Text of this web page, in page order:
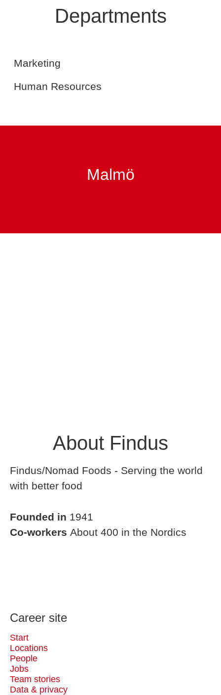
Departments
Marketing
Human Resources
Malmö
About Findus
Findus/Nomad Foods - Serving the world
with better food
Founded in 1941
Co-workers About 400 in the Nordics
Career site
Start
Locations
People
Jobs
Team stories
Data & privacy